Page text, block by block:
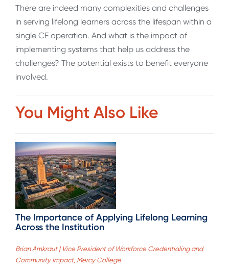
There are indeed many complexities and challenges
in serving lifelong learners across the lifespan within a
single CE operation. And what is the impact of
implementing systems that help us address the
challenges? The potential exists to benefit everyone
involved.
You Might Also Like
The Importance of Applying Lifelong Learning
Across the Institution
Brian Amkraut | Vice President of Workforce Credentialing and
Community Impact, Mercy College